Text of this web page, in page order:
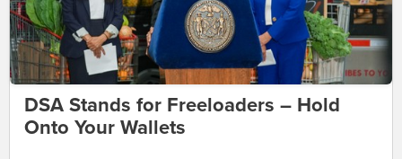
DSA Stands for Freeloaders – Hold
Onto Your Wallets